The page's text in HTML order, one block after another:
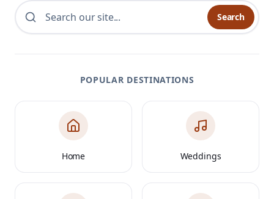
Search
POPULAR DESTINATIONS
Home Weddings